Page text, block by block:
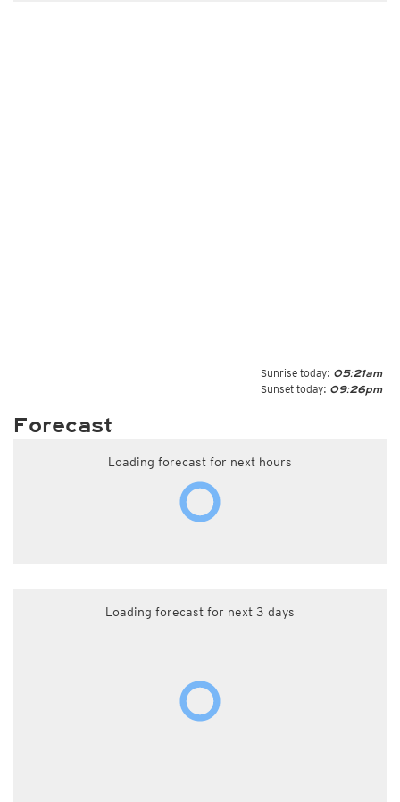
Sunrise today: 05:21am
Sunset today: 09:26pm
Forecast
Loading forecast for next hours
Loading forecast for next 3 days